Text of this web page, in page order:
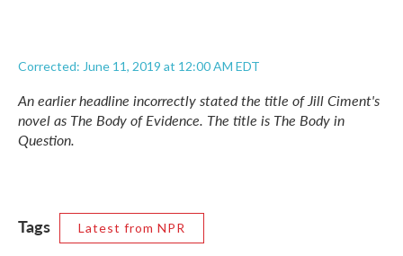
Corrected: June 11, 2019 at 12:00 AM EDT
An earlier headline incorrectly stated the title of Jill Ciment's
novel as The Body of Evidence. The title is The Body in
Question.
Tags Latest from NPR